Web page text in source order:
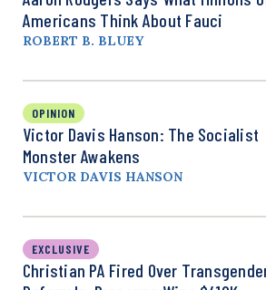
Americans Think About Fauci
ROBERT B. BLUEY
OPINION
Victor Davis Hanson: The Socialist
Monster Awakens
VICTOR DAVIS HANSON
EXCLUSIVE
Christian PA Fired Over